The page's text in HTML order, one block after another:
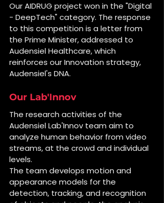
Our AIDRUG project won in the "Digital
- DeepTech" category. The response
to this competition is a letter from
the Prime Minister, addressed to
Audensiel Healthcare, which
reinforces our Innovation strategy,
Audensiel's DNA.
Our Lab'Innov
The research activities of the
Audensiel Lab'Innov team aim to
analyze human behavior from video
streams, at the crowd and individual
levels.
The team develops motion and
appearance models for the
detection, tracking, and recognition